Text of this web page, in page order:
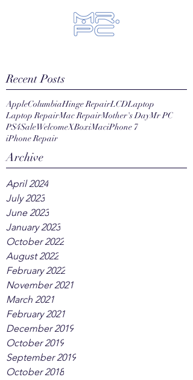
Recent Posts
AppleColumbiaHinge RepairLCDLaptop
Laptop RepairMac RepairMother's DayMr PC
PS4SaleWelcomeXBoxiMaciPhone 7
iPhone Repair
Archive
April 2024
July 2023
June 2023
January 2023
October 2022
August 2022
February 2022
November 2021
March 2021
February 2021
December 2019
October 2019
September 2019
October 2018